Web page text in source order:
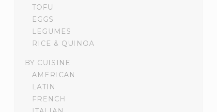
TOFU
EGGS
LEGUMES
RICE & QUINOA
BY CUISINE
AMERICAN
LATIN
FRENCH